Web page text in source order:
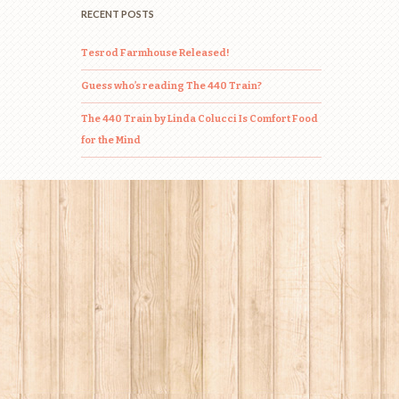
RECENT POSTS
Tesrod Farmhouse Released!
Guess who’s reading The 440 Train?
The 440 Train by Linda Colucci Is Comfort Food
for the Mind